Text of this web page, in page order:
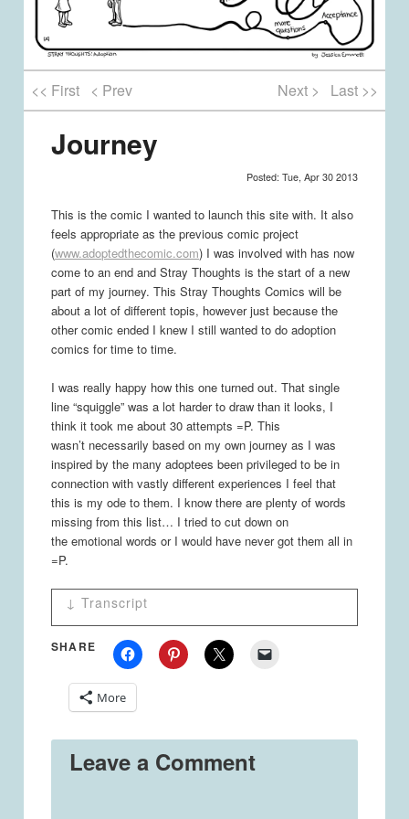
<< First < Prev Next > Last >>
Journey
Posted: Tue, Apr 30 2013
This is the comic I wanted to launch this site with. It also
feels appropriate as the previous comic project
(www.adoptedthecomic.com) I was involved with has now
come to an end and Stray Thoughts is the start of a new
part of my journey. This Stray Thoughts Comics will be
about a lot of different topis, however just because the
other comic ended I knew I still wanted to do adoption
comics for time to time.
I was really happy how this one turned out. That single
line “squiggle” was a lot harder to draw than it looks, I
think it took me about 30 attempts =P. This
wasn’t necessarily based on my own journey as I was
inspired by the many adoptees been privileged to be in
connection with vastly different experiences I feel that
this is my ode to them. I know there are plenty of words
missing from this list… I tried to cut down on
the emotional words or I would have never got them all in
=P.
↓ Transcript
Adoptee - It's only my adoptee journey. :)
Adoption, Family, Adjustment, School,
Bullied, Friends, Development, Questions,
Identity, Relationships, Jobs, Kids, Dead
SHARE
More
Leave a Comment